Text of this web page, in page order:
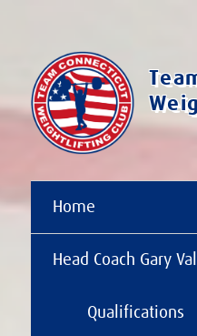
Home
Head Coach Gary
Qualifications